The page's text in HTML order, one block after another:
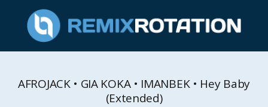
AFROJACK • GIA KOKA • IMANBEK • Hey Baby
(Extended)